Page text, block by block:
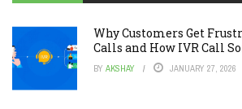
Why Customers Get
Calls and How IVR Call
BY AKSHAY JANUARY 27, 2026